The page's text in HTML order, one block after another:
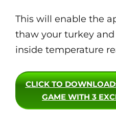
This will enable the
thaw your turkey
inside temperature
CLICK TO DOWNLOAD
GAME WITH 3